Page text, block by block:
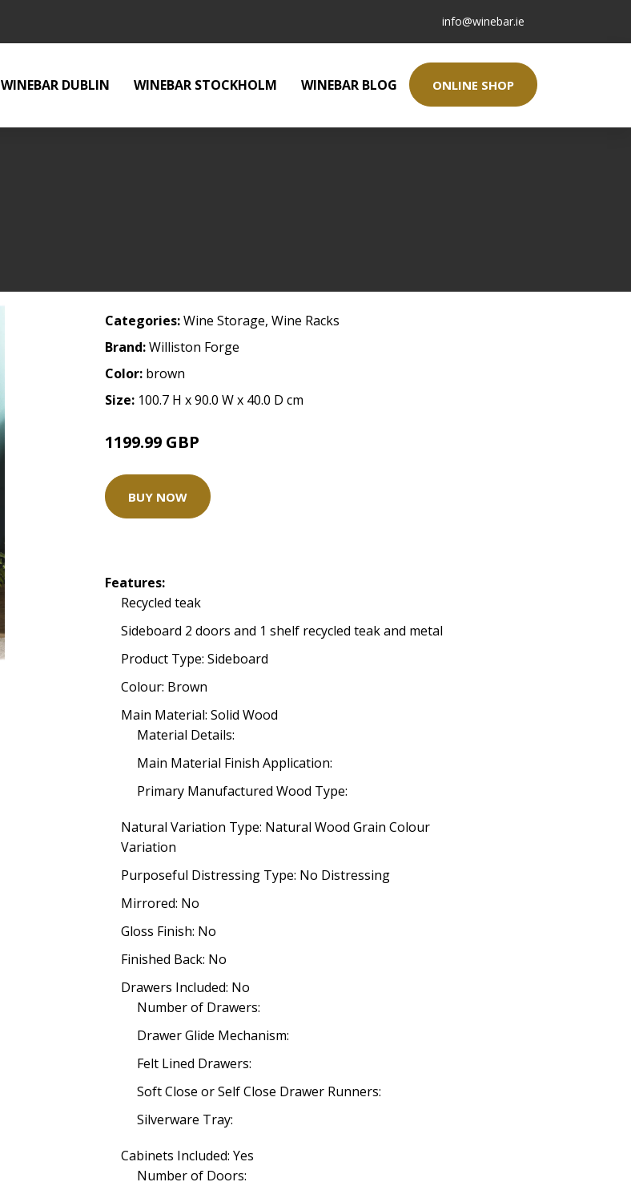
info@winebar.ie
WINEBAR DUBLIN WINEBAR STOCKHOLM WINEBAR BLOG ONLINE SHOP
Categories:Wine Storage, Wine Racks
Brand:Williston Forge
Color: brown
Size: 100.7 H x 90.0 W x 40.0 D cm
1199.99 GBP
BUY NOW
Features:
Recycled teak
Sideboard 2 doors and 1 shelf recycled teak and metal
Product Type: Sideboard
Colour: Brown
Main Material: Solid Wood
Material Details:
Main Material Finish Application:
Primary Manufactured Wood Type:
Natural Variation Type: Natural Wood Grain Colour
Variation
Purposeful Distressing Type: No Distressing
Mirrored: No
Gloss Finish: No
Finished Back: No
Drawers Included: No
Number of Drawers:
Drawer Glide Mechanism:
Felt Lined Drawers:
Soft Close or Self Close Drawer Runners:
Silverware Tray:
Cabinets Included: Yes
Number of Doors: